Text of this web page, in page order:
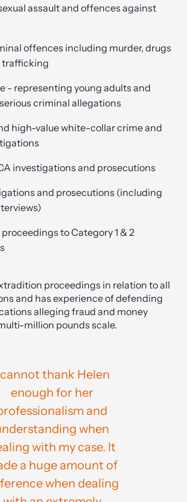
assault and offences against
offences including murder, drugs
trafficking
- representing young adults and
criminal allegations
high-value white-collar crime and
investigations and prosecutions
and prosecutions (including
to Category 1 & 2
proceedings in relation to all
and has experience of defending
alleging fraud and money
million pounds scale.
thank Helen
enough for her
and
when
with my case. It
a huge amount of
when dealing